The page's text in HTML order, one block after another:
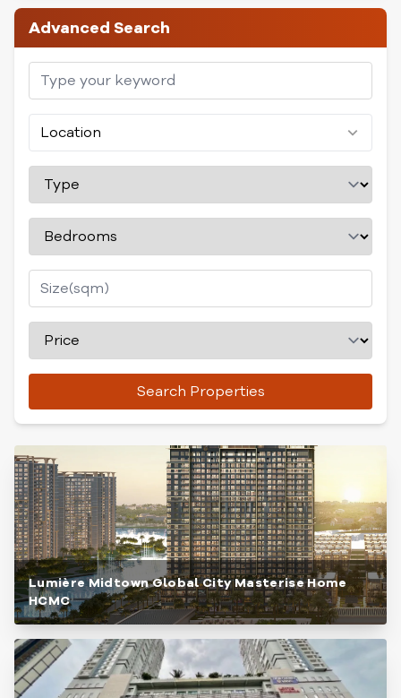
Advanced Search
Location
Search Properties
Lumière Midtown Global City Masterise Home
HCMC